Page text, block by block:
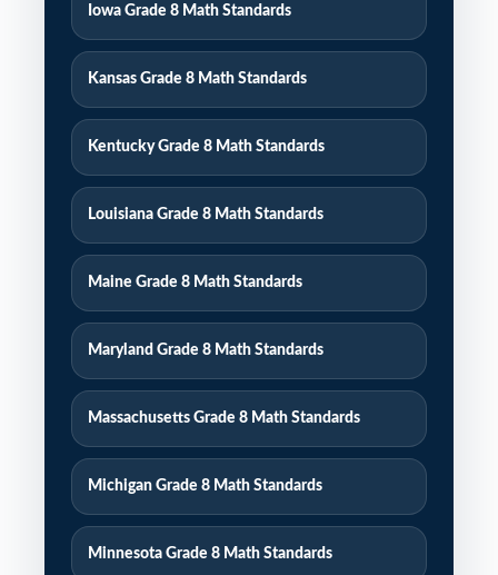
Iowa Grade 8 Math Standards
Kansas Grade 8 Math Standards
Kentucky Grade 8 Math Standards
Louisiana Grade 8 Math Standards
Maine Grade 8 Math Standards
Maryland Grade 8 Math Standards
Massachusetts Grade 8 Math Standards
Michigan Grade 8 Math Standards
Minnesota Grade 8 Math Standards